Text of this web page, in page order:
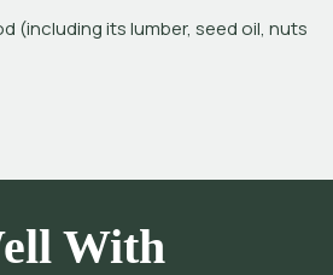
(including its lumber, seed oil, nuts
and spiritual practices for
harvesting of Sandalwood forests.
oil most recognized is distilled
the Mysore region of India. It is an
With